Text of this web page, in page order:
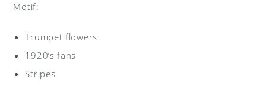
Motif:
Trumpet flowers
1920’s fans
Stripes